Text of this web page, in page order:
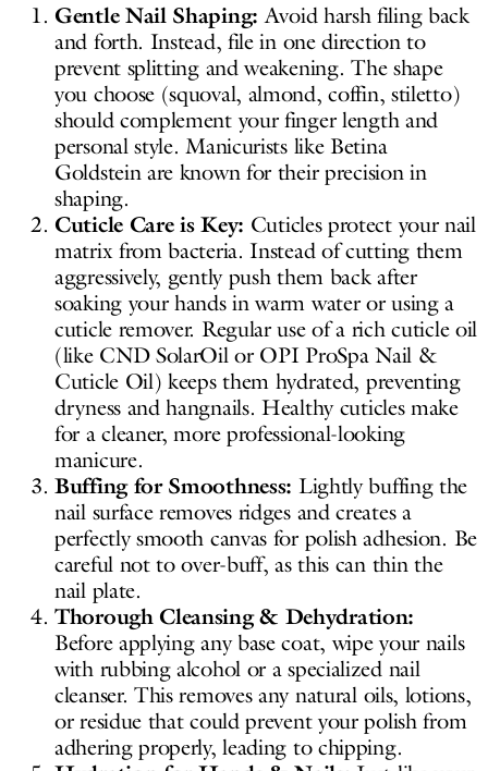
Gentle Nail Shaping: Avoid harsh filing back
and forth. Instead, file in one direction to
prevent splitting and weakening. The shape
you choose (squoval, almond, coffin, stiletto)
should complement your finger length and
personal style. Manicurists like Betina
Goldstein are known for their precision in
shaping.
Cuticle Care is Key: Cuticles protect your nail
matrix from bacteria. Instead of cutting them
aggressively, gently push them back after
soaking your hands in warm water or using a
cuticle remover. Regular use of a rich cuticle oil
(like CND SolarOil or OPI ProSpa Nail &
Cuticle Oil) keeps them hydrated, preventing
dryness and hangnails. Healthy cuticles make
for a cleaner, more professional-looking
manicure.
Buffing for Smoothness: Lightly buffing the
nail surface removes ridges and creates a
perfectly smooth canvas for polish adhesion. Be
careful not to over-buff, as this can thin the
nail plate.
Thorough Cleansing & Dehydration:
Before applying any base coat, wipe your nails
with rubbing alcohol or a specialized nail
cleanser. This removes any natural oils, lotions,
or residue that could prevent your polish from
adhering properly, leading to chipping.